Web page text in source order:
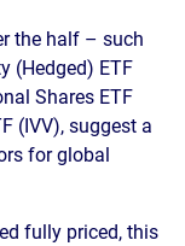
the half – such
(Hedged) ETF
Shares ETF
(IVV), suggest a
for global
fully priced, this